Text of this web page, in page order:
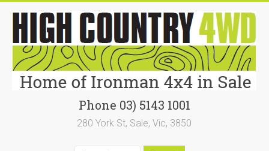
content
Phone 03) 5143 1001
280 York St, Sale, Vic, 3850